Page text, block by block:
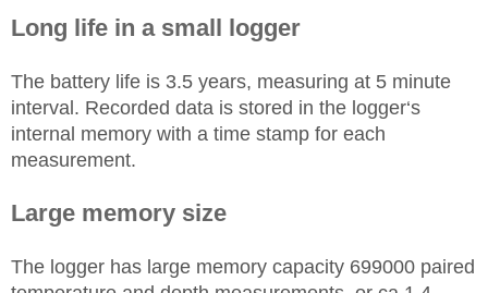
Long life in a small logger
The battery life is 3.5 years, measuring at 5 minute
interval. Recorded data is stored in the logger‘s
internal memory with a time stamp for each
measurement.
Large memory size
The logger has large memory capacity 699000 paired